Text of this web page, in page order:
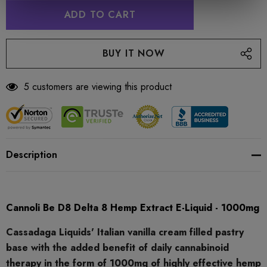
5 customers are viewing this product
Description
Cannoli Be D8 Delta 8 Hemp Extract E-Liquid - 1000mg
Cassadaga Liquids' Italian vanilla cream filled pastry
base with the added benefit of daily cannabinoid
therapy in the form of 1000mg of highly effective hemp